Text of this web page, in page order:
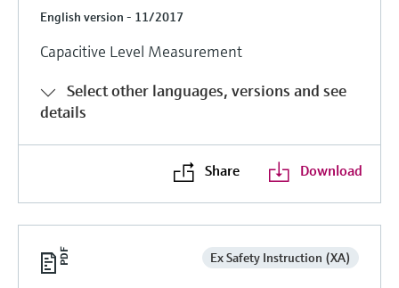
English version - 11/2017
Capacitive Level Measurement
Select other languages, versions and see
details
Share Download
Ex Safety Instruction (XA)